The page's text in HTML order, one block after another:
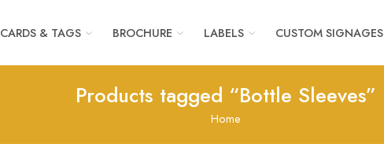
CARDS & TAGS BROCHURE LABELS CUSTOM SIGNAGES
Products tagged “Bottle Sleeves”
Home